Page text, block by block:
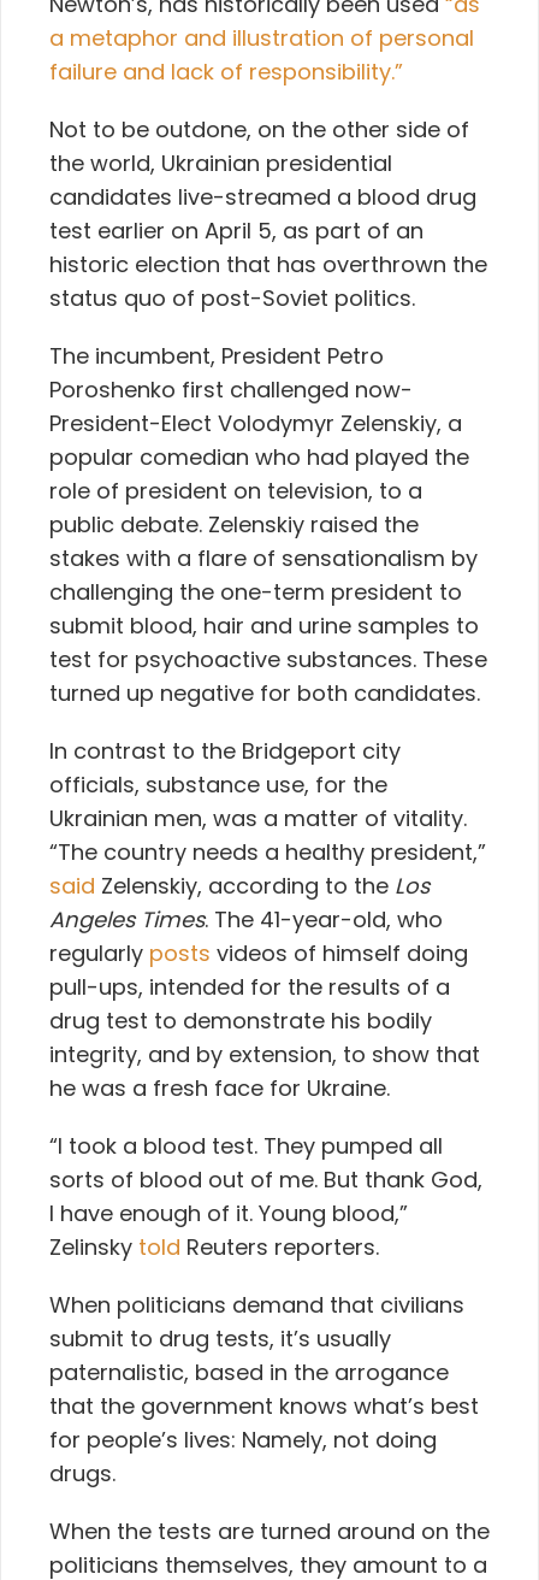
a metaphor and illustration of personal
failure and lack of responsibility.”
Not to be outdone, on the other side of
the world, Ukrainian presidential
candidates live-streamed a blood drug
test earlier on April 5, as part of an
historic election that has overthrown the
status quo of post-Soviet politics.
The incumbent, President Petro
Poroshenko first challenged now-
President-Elect Volodymyr Zelenskiy, a
popular comedian who had played the
role of president on television, to a
public debate. Zelenskiy raised the
stakes with a flare of sensationalism by
challenging the one-term president to
submit blood, hair and urine samples to
test for psychoactive substances. These
turned up negative for both candidates.
In contrast to the Bridgeport city
officials, substance use, for the
Ukrainian men, was a matter of vitality.
“The country needs a healthy president,”
said Zelenskiy, according to the Los
Angeles Times. The 41-year-old, who
regularly posts videos of himself doing
pull-ups, intended for the results of a
drug test to demonstrate his bodily
integrity, and by extension, to show that
he was a fresh face for Ukraine.
“I took a blood test. They pumped all
sorts of blood out of me. But thank God,
I have enough of it. Young blood,”
Zelinsky told Reuters reporters.
When politicians demand that civilians
submit to drug tests, it’s usually
paternalistic, based in the arrogance
that the government knows what’s best
for people’s lives: Namely, not doing
drugs.
When the tests are turned around on the
politicians themselves, they amount to a